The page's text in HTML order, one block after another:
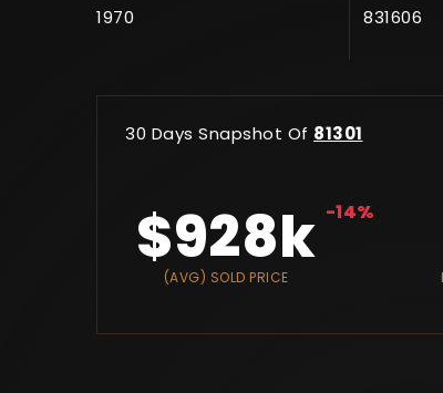
1970 831606
30 Days Snapshot Of 81301
$928k -14%
(AVG) SOLD PRICE